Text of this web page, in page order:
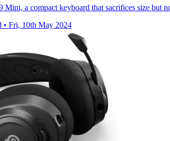
Mini, a compact keyboard that sacrifices size
• Fri, 10th May 2024